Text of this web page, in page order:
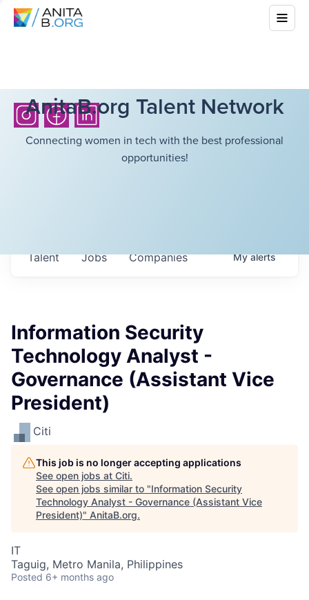
AnitaB.org Talent Network
Connecting women in tech with the best professional
opportunities!
Jobs Companies
Talent Myalerts
Information Security
Technology Analyst -
Governance (Assistant Vice
President)
Citi
This job is no longer accepting applications
See open jobs at Citi.
See open jobs similar to "Information Security
Technology Analyst - Governance (Assistant Vice
President)" AnitaB.org.
IT
Taguig, Metro Manila, Philippines
Posted 6+ months ago